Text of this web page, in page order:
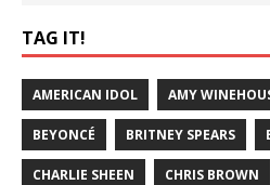
TAG IT!
AMERICAN IDOL AMY
BEYONCÉ BRITNEY SPEARS
CHARLIE SHEEN CHRIS BROWN